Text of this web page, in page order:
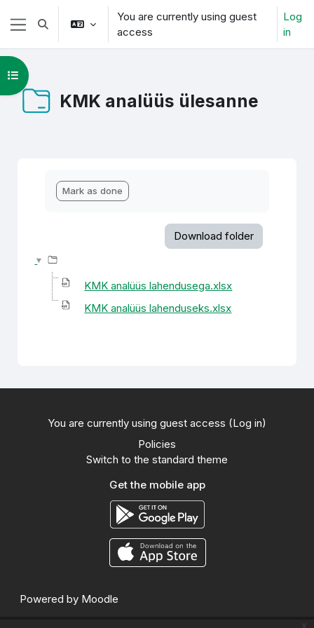
Skip to main content
x
Side panel
Toggle search input
You are currently using guest
access
Log
in
KMK analüüs ülesanne
Open course index
Mark as done
Download folder
KMK analüüs lahendusega.xlsx
KMK analüüs lahenduseks.xlsx
You are currently using guest access (Log in)
Policies
Switch to the standard theme
Get the mobile app
Powered by Moodle